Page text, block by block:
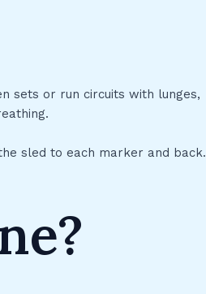
sets or run circuits with lunges,
sled to each marker and back.